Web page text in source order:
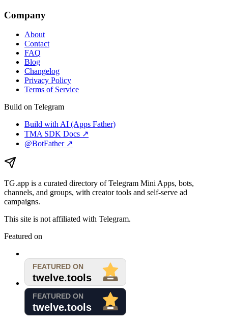
Company
About
Contact
FAQ
Blog
Changelog
Privacy Policy
Terms of Service
Build on Telegram
Build with AI (Apps Father)
TMA SDK Docs ↗
@BotFather ↗
TG.app is a curated directory of Telegram Mini Apps, bots,
channels, and groups, with creator tools and self-serve ad
campaigns.
This site is not affiliated with Telegram.
Featured on